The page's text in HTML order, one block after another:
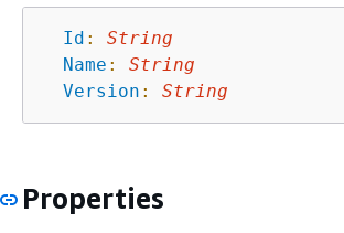
Id :
String
Name :
String
Version : String
Properties